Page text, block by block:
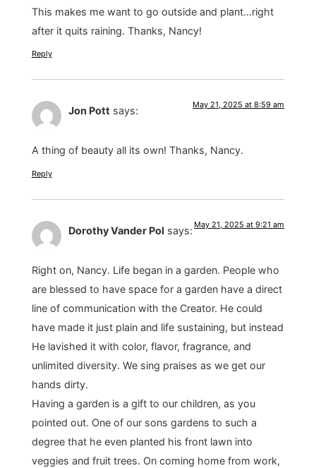
This makes me want to go outside and plant…right
after it quits raining. Thanks, Nancy!
Reply
Jon Pott says: May 21, 2025 at 8:59 am
A thing of beauty all its own! Thanks, Nancy.
Reply
Dorothy Vander Pol says: May 21, 2025 at 9:21 am
Right on, Nancy. Life began in a garden. People who
are blessed to have space for a garden have a direct
line of communication with the Creator. He could
have made it just plain and life sustaining, but instead
He lavished it with color, flavor, fragrance, and
unlimited diversity. We sing praises as we get our
hands dirty.
Having a garden is a gift to our children, as you
pointed out. One of our sons gardens to such a
degree that he even planted his front lawn into
veggies and fruit trees. On coming home from work,